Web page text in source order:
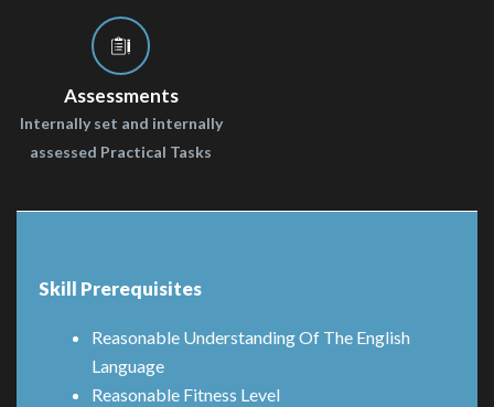
Assessments
Internally set and internally
assessed Practical Tasks
Skill Prerequisites
Reasonable Understanding Of The English
Language
Reasonable Fitness Level